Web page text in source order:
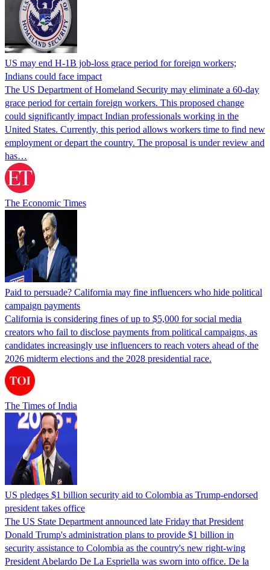
US may end H-1B job-loss grace period for foreign workers;
Indians could face impact
The US Department of Homeland Security may eliminate a 60-day
grace period for certain foreign workers. This proposed change
could significantly impact Indian professionals working in the
United States. Currently, this period allows workers time to find new
employment or depart the country. The proposal is under review and
has…
The Economic Times
Paid to persuade? California may fine influencers who hide political
campaign payments
California is considering fines of up to $5,000 for social media
creators who fail to disclose payments from political campaigns, as
candidates increasingly use influencers to reach voters ahead of the
2026 midterm elections and the 2028 presidential race.
The Times of India
US pledges $1 billion security aid to Colombia as Trump-endorsed
president takes office
The US State Department announced late Friday that President
Donald Trump's ​administration plans to provide $1 billion in
security assistance to Colombia as the country's new right-wing
President Abelardo De La Espriella was sworn into office. De la